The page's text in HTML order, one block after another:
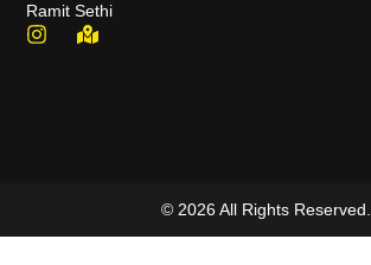
Ramit Sethi
© 2026 All Rights Reserved.